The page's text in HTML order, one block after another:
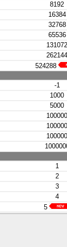
8192
16384
32768
65536
131072
262144
524288
-1
1000
5000
100000
100000
100000
1
2
3
4
5